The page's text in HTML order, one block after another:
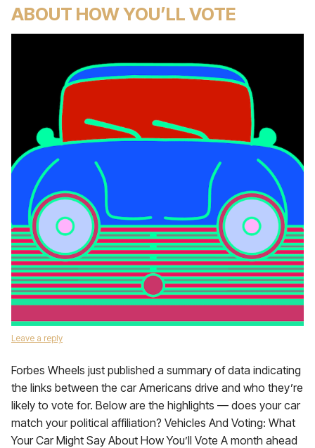
ABOUT HOW YOU’LL VOTE
Leave a reply
Forbes Wheels just published a summary of data indicating
the links between the car Americans drive and who they’re
likely to vote for. Below are the highlights — does your car
match your political affiliation? Vehicles And Voting: What
Your Car Might Say About How You’ll Vote A month ahead